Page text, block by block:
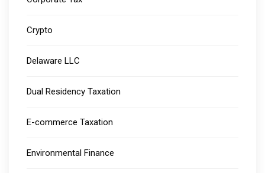
Crypto
Delaware LLC
Dual Residency Taxation
E-commerce Taxation
Environmental Finance